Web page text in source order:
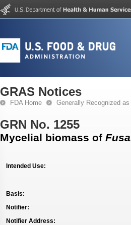
GRAS Notices
FDA Home Generally Recognized
GRN No. 1255
Mycelial biomass of
Intended Use:
Basis:
Notifier:
Notifier Address: